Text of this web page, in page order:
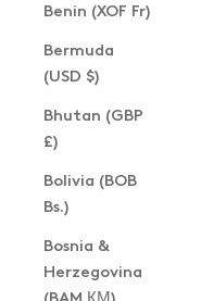
Benin (XOF Fr)
Bermuda
(USD $)
Bhutan (GBP
£)
Bolivia (BOB
Bs.)
Bosnia &
Herzegovina